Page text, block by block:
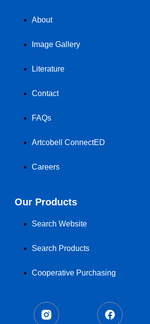
About
Image Gallery
Literature
Contact
FAQs
Artcobell ConnectED
Careers
Our Products
Search Website
Search Products
Cooperative Purchasing